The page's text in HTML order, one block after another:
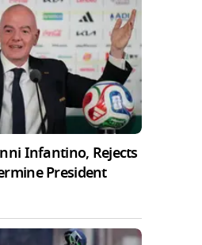
Infantino, Rejects
President